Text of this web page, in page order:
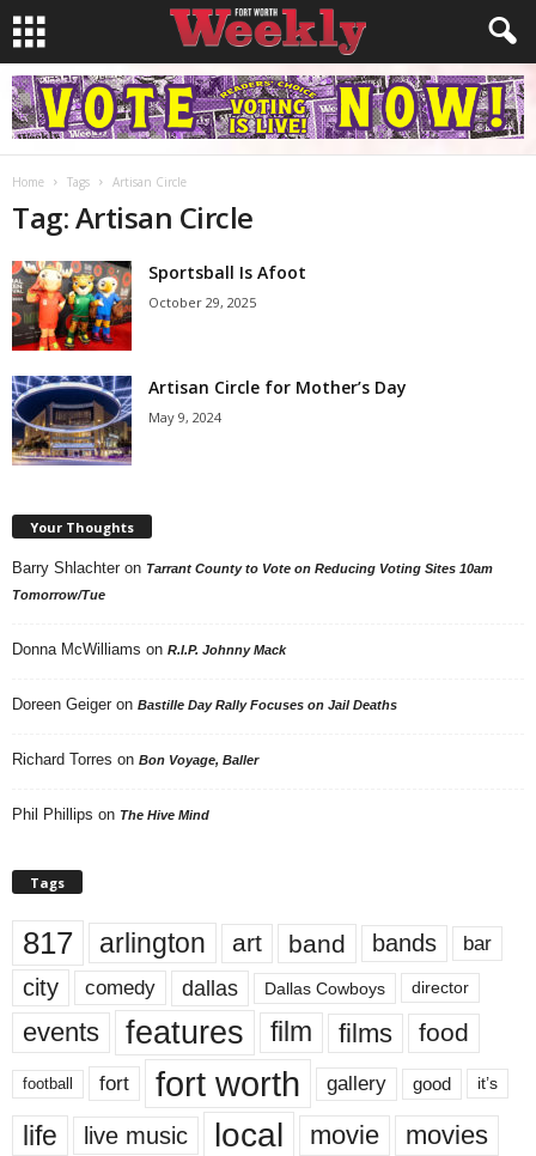
Home Tags Artisan Circle
Tag: Artisan Circle
Sportsball Is Afoot
October 29, 2025
Artisan Circle for Mother’s Day
May 9, 2024
Your Thoughts
Barry Shlachter on Tarrant County to Vote on Reducing Voting Sites 10am
Tomorrow/Tue
Donna McWilliams on R.I.P. Johnny Mack
Doreen Geiger on Bastille Day Rally Focuses on Jail Deaths
Richard Torres on Bon Voyage, Baller
Phil Phillips on The Hive Mind
Tags
817 arlington art band bands bar
city comedy dallas Dallas Cowboys director
events features film films food
football fort fort worth gallery good it’s
life live music local movie movies